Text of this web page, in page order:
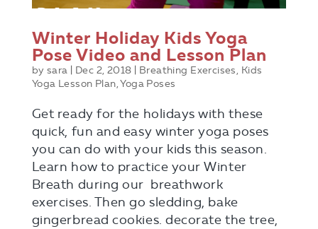
Winter Holiday Kids Yoga
Pose Video and Lesson Plan
bysara Dec 2, 2018 Breathing Exercises, Kids
Yoga Lesson Plan,Yoga Poses
Get ready for the holidays with these
quick, fun and easy winter yoga poses
you can do with your kids this season.
Learn how to practice your Winter
Breath during our breathwork
exercises. Then go sledding, bake
gingerbread cookies. decorate the tree,